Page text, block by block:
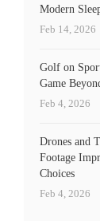
Modern
Feb 14, 2026
Golf on
Game
Feb 4, 2026
Drones and
Footage
Choices
Feb 4, 2026